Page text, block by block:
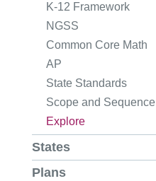
K-12 Framework
NGSS
Common Core Math
AP
State Standards
Scope and Sequence
Explore
States
Plans